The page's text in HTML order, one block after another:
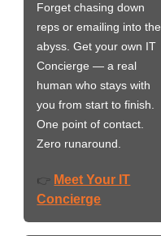
Forget chasing down
reps or emailing into the
abyss. Get your own IT
Concierge — a real
human who stays with
you from start to finish.
One point of contact.
Zero runaround.
👉 Meet Your IT
Concierge